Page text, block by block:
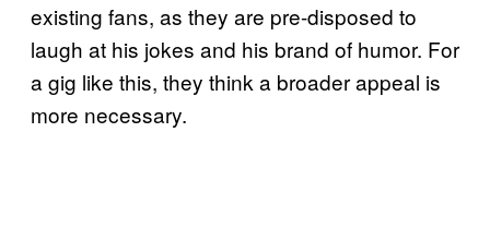
existing fans, as they are pre-disposed to
laugh at his jokes and his brand of humor. For
a gig like this, they think a broader appeal is
more necessary.